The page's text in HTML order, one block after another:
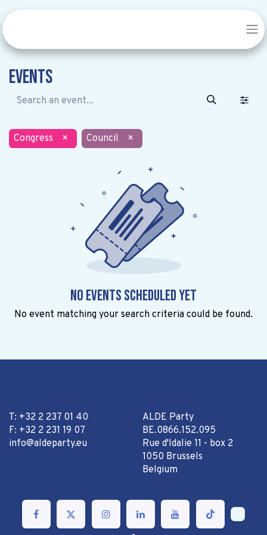
Events
Congress × Council ×
No events scheduled yet
No event matching your search criteria could be found.
T: +32 2 237 01 40
F: +32 2 231 19 07
info@aldeparty.eu
ALDE Party
BE.0866.152.095
Rue d'Idalie 11 - box 2
1050 Brussels
Belgium